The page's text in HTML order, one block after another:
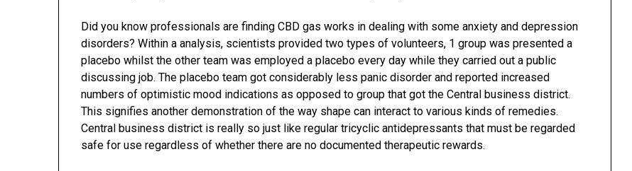
Did you know professionals are finding CBD gas works in dealing with some anxiety and depression
disorders? Within a analysis, scientists provided two types of volunteers, 1 group was presented a
placebo whilst the other team was employed a placebo every day while they carried out a public
discussing job. The placebo team got considerably less panic disorder and reported increased
numbers of optimistic mood indications as opposed to group that got the Central business district.
This signifies another demonstration of the way shape can interact to various kinds of remedies.
Central business district is really so just like regular tricyclic antidepressants that must be regarded
safe for use regardless of whether there are no documented therapeutic rewards.